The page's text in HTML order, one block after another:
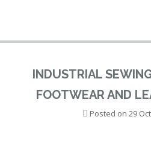
INDUSTRIAL
FOOTWEAR AND
Posted on 29